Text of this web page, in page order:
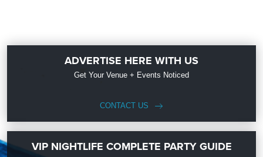
ADVERTISE HERE WITH US
Get Your Venue + Events Noticed
CONTACT US
VIP NIGHTLIFE COMPLETE PARTY GUIDE